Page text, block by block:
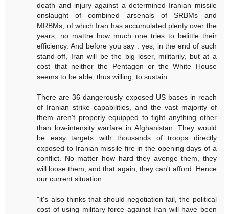
death and injury against a determined Iranian missile
onslaught of combined arsenals of SRBMs and
MRBMs, of which Iran has accumulated plenty over the
years, no mattre how much one tries to belittle their
efficiency. And before you say : yes, in the end of such
stand-off, Iran will be the big loser, militarily, but at a
cost that neither the Pentagon or the White House
seems to be able, thus willing, to sustain.
There are 36 dangerously exposed US bases in reach
of Iranian strike capabilities, and the vast majority of
them aren't properly equipped to fight anything other
than low-intensity warfare in Afghanistan. They would
be easy targets with thousands of troops directly
exposed to Iranian missile fire in the opening days of a
conflict. No matter how hard they avenge them, they
will loose them, and that again, they can't afford. Hence
our current situation.
"it's also thinks that should negotiation fail, the political
cost of using military force against Iran will have been